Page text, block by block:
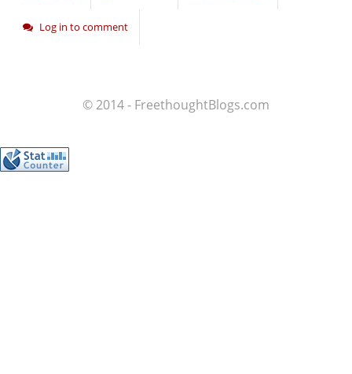
Log in to comment
© 2014 - FreethoughtBlogs.com